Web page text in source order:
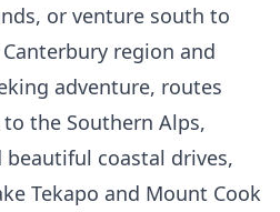
or venture south to
region and
adventure, routes
the Southern Alps,
beautiful coastal drives,
Tekapo and Mount Cook